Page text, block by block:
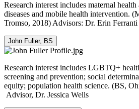
Research interest includes maternal
diseases and mobile health intervention.
Tromso, 2018) Advisors: Dr. Erin
John Fuller, BS
Research interest includes LGBTQ+
screening and prevention; social
equity; population health science. (BS,
Advisor, Dr. Jessica Wells